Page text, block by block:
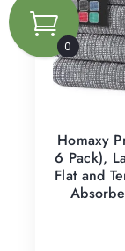
Homaxy
6 Pack),
Flat and
0